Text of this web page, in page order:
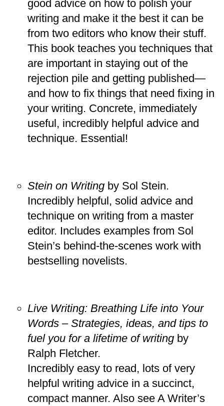
good advice on how to polish your
writing and make it the best it can be
from two editors who know their stuff.
This book teaches you techniques that
are important in staying out of the
rejection pile and getting published—
and how to fix things that need fixing in
your writing. Concrete, immediately
useful, incredibly helpful advice and
technique. Essential!
Stein on Writing by Sol Stein.
Incredibly helpful, solid advice and
technique on writing from a master
editor. Includes examples from Sol
Stein’s behind-the-scenes work with
bestselling novelists.
Live Writing: Breathing Life into Your
Words – Strategies, ideas, and tips to
fuel you for a lifetime of writing by
Ralph Fletcher.
Incredibly easy to read, lots of very
helpful writing advice in a succinct,
compact manner. Also see A Writer’s